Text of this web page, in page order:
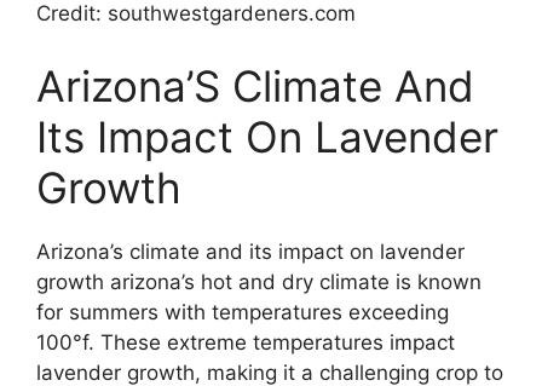
Credit: southwestgardeners.com
Arizona’S Climate And
Its Impact On Lavender
Growth
Arizona’s climate and its impact on lavender
growth arizona’s hot and dry climate is known
for summers with temperatures exceeding
100°f. These extreme temperatures impact
lavender growth, making it a challenging crop to